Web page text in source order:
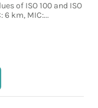
of ISO 100 and ISO
6 km, MIC:...